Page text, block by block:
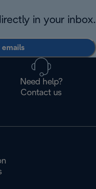
in your inbox.
emails
Need help?
Contact us